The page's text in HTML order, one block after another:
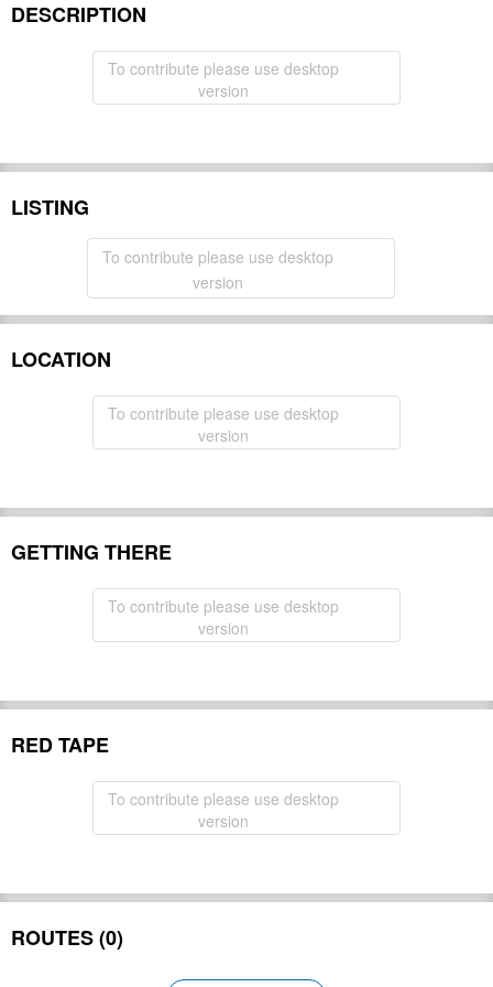
DESCRIPTION
To contribute please use desktop
version
LISTING
To contribute please use desktop
version
LOCATION
To contribute please use desktop
version
GETTING THERE
To contribute please use desktop
version
RED TAPE
To contribute please use desktop
version
ROUTES (0)